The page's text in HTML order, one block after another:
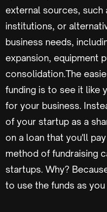
external sources, such
institutions, or
business needs,
expansion, equipment
consolidation.The
funding is to see it like
for your business.
of your startup as a
on a loan that you'll
method of fundraising
startups. Why?
to use the funds as